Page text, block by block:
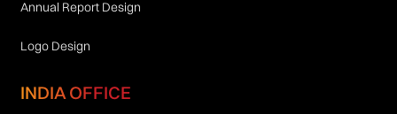
Annual Report Design
Logo Design
INDIA OFFICE